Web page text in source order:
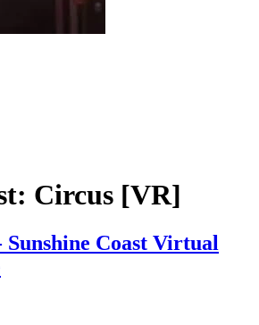
Circus [VR]
Coast Virtual